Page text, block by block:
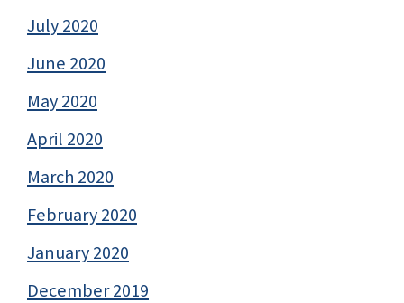
July 2020
June 2020
May 2020
April 2020
March 2020
February 2020
January 2020
December 2019